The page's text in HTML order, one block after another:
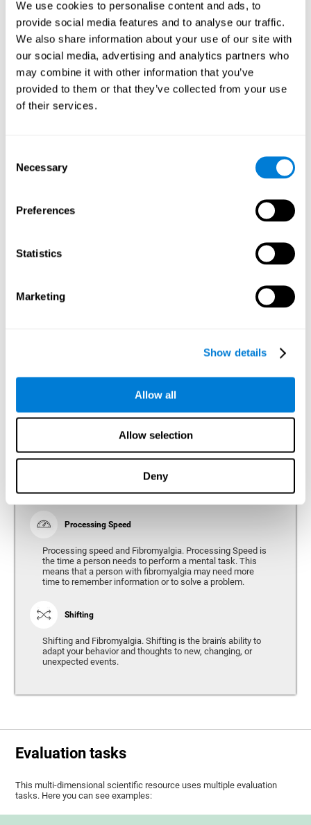
We use cookies to personalise content and ads, to
provide social media features and to analyse our traffic.
We also share information about your use of our site with
our social media, advertising and analytics partners who
may combine it with other information that you’ve
provided to them or that they’ve collected from your use
of their services.
Selection
Necessary
Preferences
Statistics
Marketing
Show details
Allow all
Allow selection
Deny
show degraded performance in working memory when
compared to people without this disease, especially in the
presence of distractors. This can have a major impact on
more complex tasks.
Naming
Naming and Fibromyalgia. Naming is the ability to refer to
an object, person, place, concept, or idea by its proper
Ability to interpret the stimuli from one's surroundings.
previously.
Ability to efficiently use (organize, relate, etc.) acquired information.
Planning and Fibromyalgia. Planning is the ability to
organize mentally the best way to achieve a goal in the
future. Planning, executive control, reasoning, or decision
making can all be altered throughout the course of the
disease.
Processing Speed
Processing speed and Fibromyalgia. Processing Speed is
the time a person needs to perform a mental task. This
means that a person with fibromyalgia may need more
time to remember information or to solve a problem.
Shifting
Shifting and Fibromyalgia. Shifting is the brain's ability to
adapt your behavior and thoughts to new, changing, or
unexpected events.
Evaluation tasks
This multi-dimensional scientific resource uses multiple evaluation
tasks. Here you can see examples: